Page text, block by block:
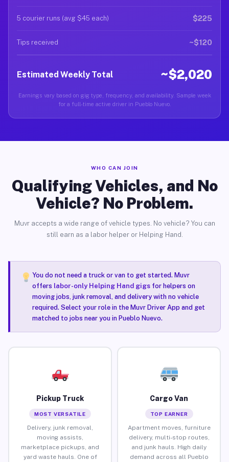
5 courier runs (avg $45 each) $225
Tips received ~$120
Estimated Weekly Total ~$2,020
Earnings vary based on gig type, frequency, and availability. Sample week
for a full-time active driver in Pueblo Nuevo.
WHO CAN JOIN
Qualifying Vehicles, and No
Vehicle? No Problem.
Muvr accepts a wide range of vehicle types. No vehicle? You can
still earn as a labor helper or Helping Hand.
You do not need a truck or van to get started. Muvr
offers labor-only Helping Hand gigsfor helpers on
moving jobs, junk removal, and delivery with no vehicle
required. Select your role in the Muvr Driver App and get
matched to jobs near you in Pueblo Nuevo.
Pickup Truck
MOST VERSATILE
Delivery, junk removal,
moving assists,
marketplace pickups, and
yard waste hauls. One of
Cargo Van
TOP EARNER
Apartment moves, furniture
delivery, multi-stop routes,
and junk hauls. High daily
demand across all Pueblo